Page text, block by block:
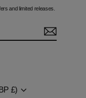
and limited releases.
£)